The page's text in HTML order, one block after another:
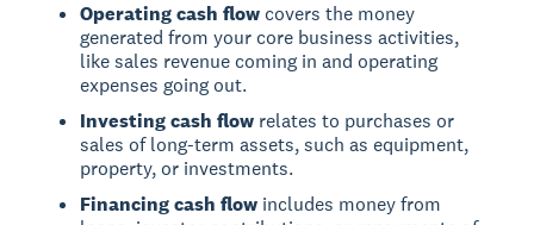
Operating cash flow covers the money
generated from your core business activities,
like sales revenue coming in and operating
expenses going out.
Investing cash flow relates to purchases or
sales of long-term assets, such as equipment,
property, or investments.
Financing cash flow includes money from